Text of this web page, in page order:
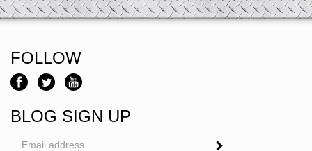
Email
Address